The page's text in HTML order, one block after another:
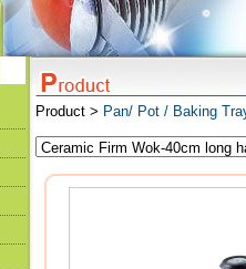
Product > Pan/ Pot / Baking